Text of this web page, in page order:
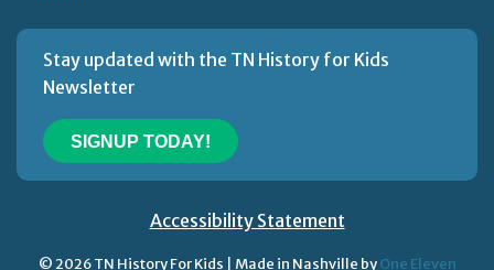
Stay updated with the TN History for Kids
Newsletter
SIGNUP TODAY!
Accessibility Statement
© 2026 TN History For Kids | Made in Nashville byOne Eleven